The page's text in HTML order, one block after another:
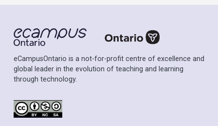
eCampusOntario is a not-for-profit centre of excellence and
global leader in the evolution of teaching and learning
through technology.